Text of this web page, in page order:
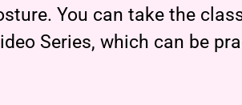
You can take the
Series, which can be